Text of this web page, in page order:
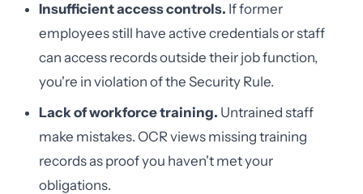
Insufficient access controls. If former
employees still have active credentials or staff
can access records outside their job function,
you're in violation of the Security Rule.
Lack of workforce training. Untrained staff
make mistakes. OCR views missing training
records as proof you haven't met your
obligations.